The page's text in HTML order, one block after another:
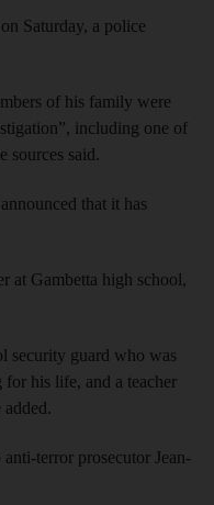
Saturday, a police
of his family were
including one of
sources said.
that it has
at Gambetta high school,
security guard who was
his life, and a teacher
added.
terror prosecutor Jean-